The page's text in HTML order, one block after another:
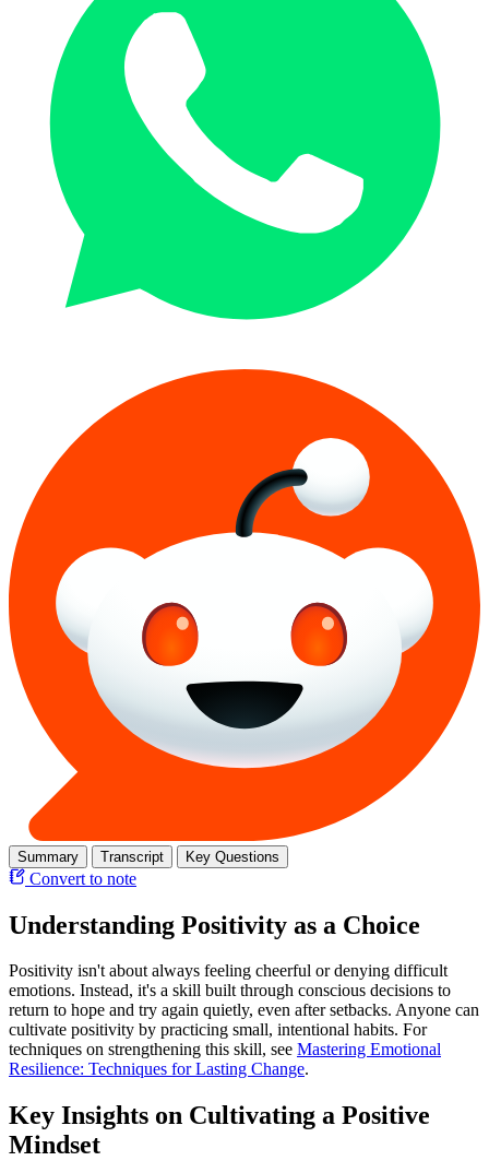
Summary Transcript Key Questions
Convert to note
Understanding Positivity as a Choice
Positivity isn't about always feeling cheerful or denying difficult
emotions. Instead, it's a skill built through conscious decisions to
return to hope and try again quietly, even after setbacks. Anyone can
cultivate positivity by practicing small, intentional habits. For
techniques on strengthening this skill, see Mastering Emotional
Resilience: Techniques for Lasting Change.
Key Insights on Cultivating a Positive
Mindset